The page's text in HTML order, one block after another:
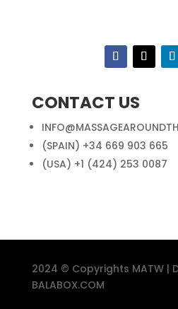
CONTACT US
(SPAIN) +34 669 903 665
(USA) +1 (424) 253 0087
2024 © Copyrights MATW |
BALABOX.COM